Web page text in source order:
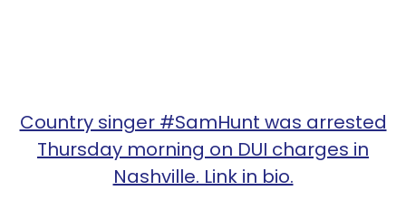
Country singer #SamHunt was arrested
Thursday morning on DUI charges in
Nashville. Link in bio.